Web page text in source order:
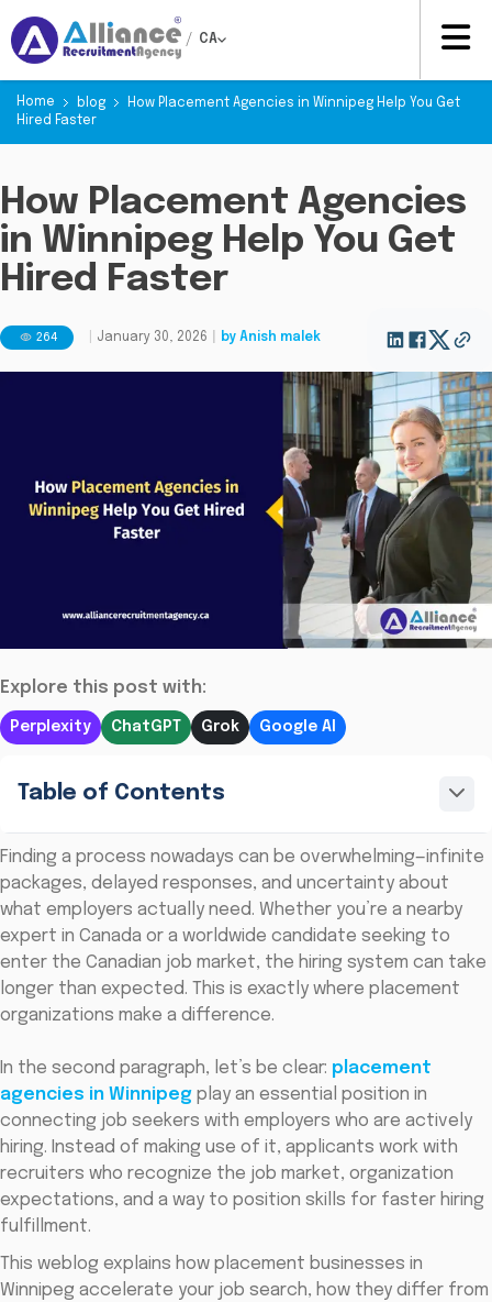
/ CA
Home blog
How Placement Agencies in Winnipeg Help You Get
Hired Faster
How Placement Agencies
in Winnipeg Help You Get
Hired Faster
264 January 30, 2026 by Anish malek
Explore this post with:
Perplexity ChatGPT Grok Google AI
Table of Contents
Finding a process nowadays can be overwhelming—infinite
packages, delayed responses, and uncertainty about
what employers actually need. Whether you’re a nearby
expert in Canada or a worldwide candidate seeking to
enter the Canadian job market, the hiring system can take
longer than expected. This is exactly where placement
organizations make a difference.
In the second paragraph, let’s be clear: placement
agencies in Winnipeg play an essential position in
connecting job seekers with employers who are actively
hiring. Instead of making use of it, applicants work with
recruiters who recognize the job market, organization
expectations, and a way to position skills for faster hiring
fulfillment.
This weblog explains how placement businesses in
Winnipeg accelerate your job search, how they differ from